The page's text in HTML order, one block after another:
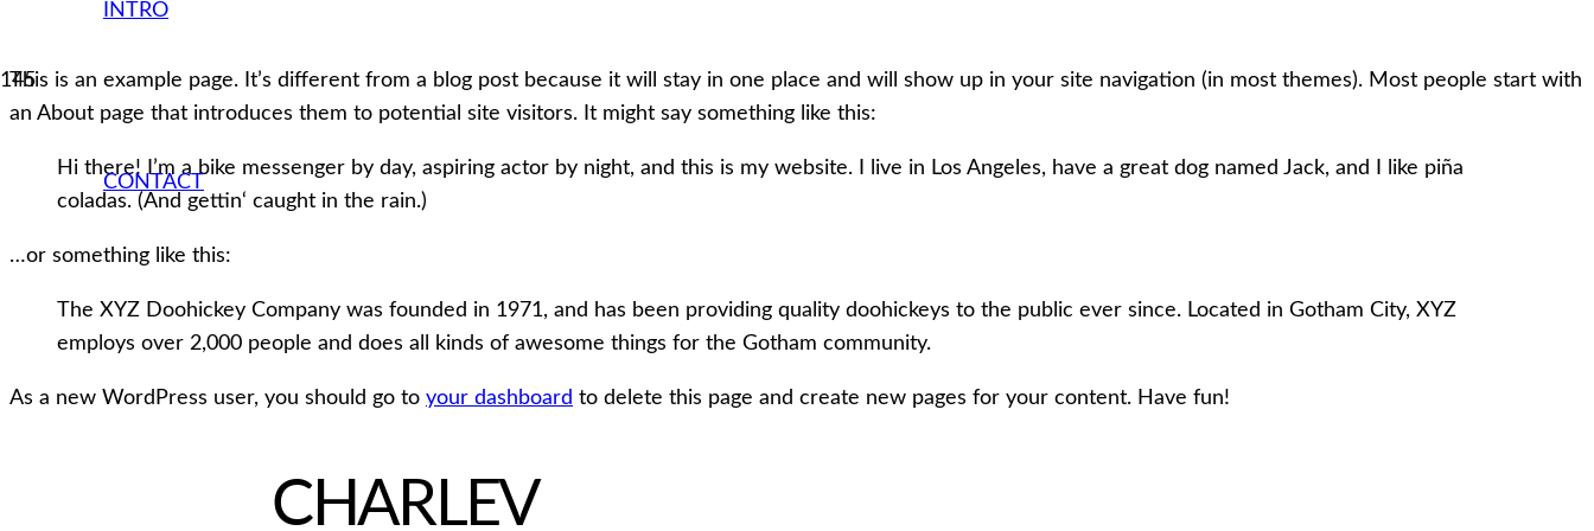
INTRO
CONTACT
This is an example page. It’s different from a blog post because it will stay in one place and will show up in your site navigation (in most themes). Most people start with
an About page that introduces them to potential site visitors. It might say something like this:
Hi there! I’m a bike messenger by day, aspiring actor by night, and this is my website. I live in Los Angeles, have a great dog named Jack, and I like piña
coladas. (And gettin‘ caught in the rain.)
…or something like this:
The XYZ Doohickey Company was founded in 1971, and has been providing quality doohickeys to the public ever since. Located in Gotham City, XYZ
employs over 2,000 people and does all kinds of awesome things for the Gotham community.
As a new WordPress user, you should go to your dashboard to delete this page and create new pages for your content. Have fun!
CHARLEV